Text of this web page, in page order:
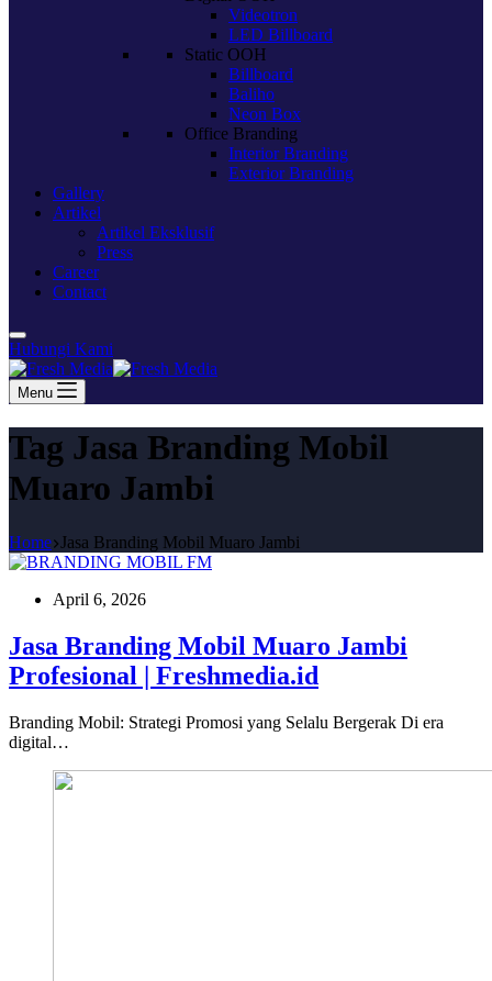
Videotron
LED Billboard
Static OOH
Billboard
Baliho
Neon Box
Office Branding
Interior Branding
Exterior Branding
Gallery
Artikel
Artikel Eksklusif
Press
Career
Contact
Hubungi Kami
Menu
Tag Jasa Branding Mobil
Muaro Jambi
Home Jasa Branding Mobil Muaro Jambi
April 6, 2026
Jasa Branding Mobil Muaro Jambi
Profesional | Freshmedia.id
Branding Mobil: Strategi Promosi yang Selalu Bergerak Di era
digital…